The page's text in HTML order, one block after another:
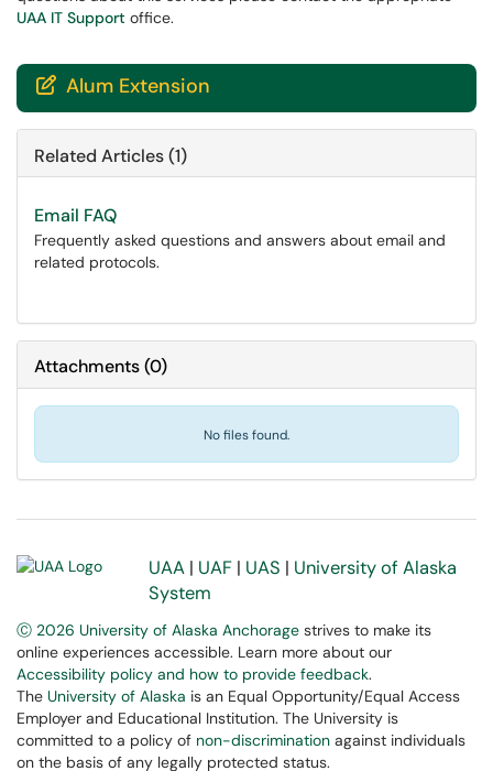
UAA IT Support office.
 Alum Extension
Related Articles (1)
Email FAQ
Frequently asked questions and answers about email and
related protocols.
Attachments(0)
No files found.
UAA | UAF | UAS | University of Alaska
System
Ⓒ 2026 University of Alaska Anchorage strives to make its
online experiences accessible. Learn more about our
Accessibility policy and how to provide feedback.
The University of Alaska is an Equal Opportunity/Equal Access
Employer and Educational Institution. The University is
committed to a policy of non-discrimination against individuals
on the basis of any legally protected status.